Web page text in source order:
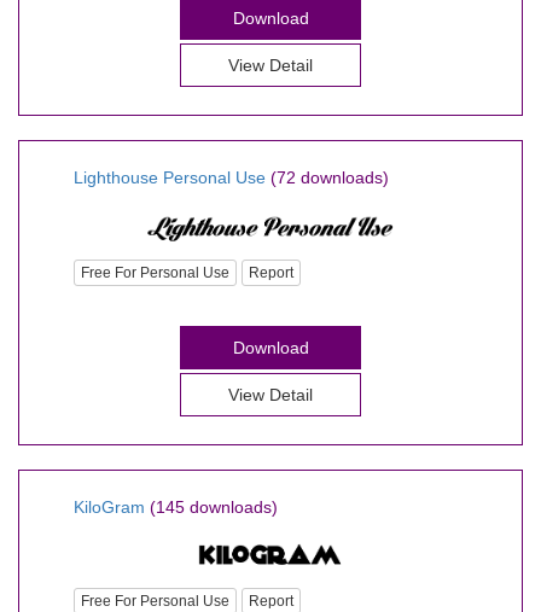
Download
View Detail
Lighthouse Personal Use (72 downloads)
Free For Personal Use Report
Download
View Detail
KiloGram (145 downloads)
Free For Personal Use Report